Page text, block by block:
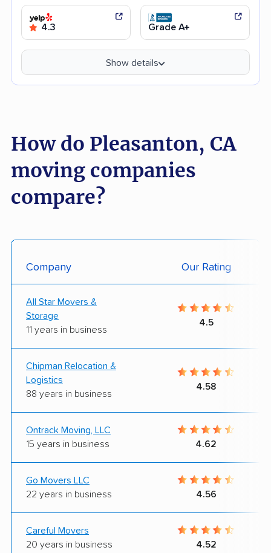
4.3 Grade A+
Show details
How do Pleasanton, CA
moving companies
compare?
Company Our Rating
All Star Movers &
Storage
11 years in business
4.5
Chipman Relocation &
Logistics
88 years in business
4.58
Ontrack Moving, LLC
15 years in business
4.62
Go Movers LLC
22 years in business
4.56
Careful Movers
20 years in business
4.52